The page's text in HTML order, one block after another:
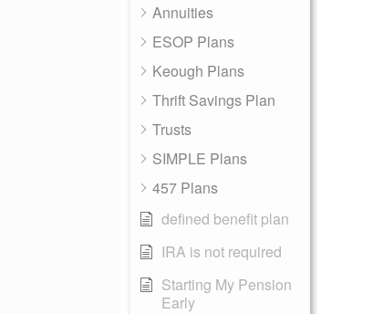
Annuities
ESOP Plans
Keough Plans
Thrift Savings Plan
Trusts
SIMPLE Plans
457 Plans
defined benefit plan
IRA is not required
Starting My Pension
Early